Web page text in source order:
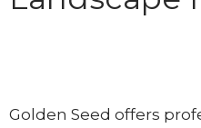
Golden Seed offers